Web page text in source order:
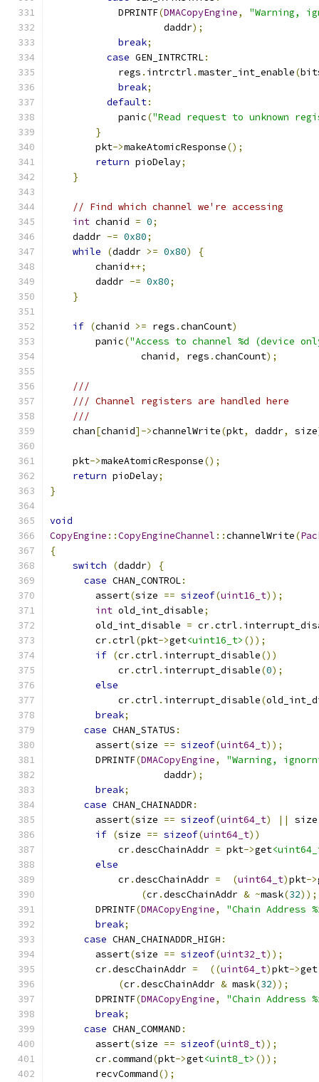
            DPRINTF
(DMACopyEngine,
"Warning,
                    daddr
);
break;
case GEN_INTRCTRL:
            regs
. intrctrl .master_int_enable(
break;
default:
            panic
("Read request to unknown
}
        pkt
->makeAtomicResponse();
return pioDelay;
}
// Find which channel we're accessing
int chanid = 0;
    daddr
-= 0x80;
while
(daddr >= 0x80)
{
        chanid
++;
        daddr
-= 0x80;
}
if (chanid >= regs .chanCount)
        panic
("Access to channel %d (device
                chanid
, regs .chanCount);
///
/// Channel registers are handled here
///
    chan
[chanid]->channelWrite(pkt, daddr, size
    pkt
->makeAtomicResponse();
return pioDelay;
}
void
CopyEngine ::CopyEngineChannel ::channelWrite(
{
switch
(daddr)
{
case CHAN_CONTROL:
        assert
(size == sizeof(uint16_t));
int old_int_disable;
        old_int_disable
= cr.ctrl .
        cr
.ctrl(pkt->get<uint16_t> ());
if (cr.ctrl . interrupt_disable())
            cr
.ctrl . interrupt_disable(0);
else
            cr
.ctrl . interrupt_disable(
break;
case CHAN_STATUS :
        assert
(size == sizeof(uint64_t));
        DPRINTF
(DMACopyEngine,
"Warning,
                    daddr
);
break;
case CHAN_CHAINADDR :
        assert
(size == sizeof(uint64_t) ||
if (size == sizeof(uint64_t))
            cr
.descChainAddr = pkt->get
else
            cr
.descChainAddr = (uint64_t)pkt->
(cr.descChainAddr & ~mask(32));
        DPRINTF
(DMACopyEngine,
"Chain Address
break;
case CHAN_CHAINADDR_HIGH :
        assert
(size == sizeof(uint32_t));
        cr
.descChainAddr = ((uint64_t)pkt->get
(cr.descChainAddr & mask(32));
        DPRINTF
(DMACopyEngine,
"Chain Address
break;
case CHAN_COMMAND :
        assert
(size == sizeof(uint8_t));
        cr
.command(pkt->get<uint8_t> ());
        recvCommand
();